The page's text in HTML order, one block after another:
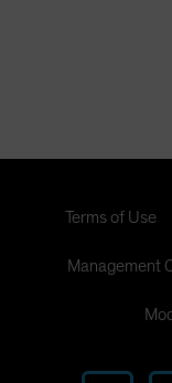
Terms of Use
Management